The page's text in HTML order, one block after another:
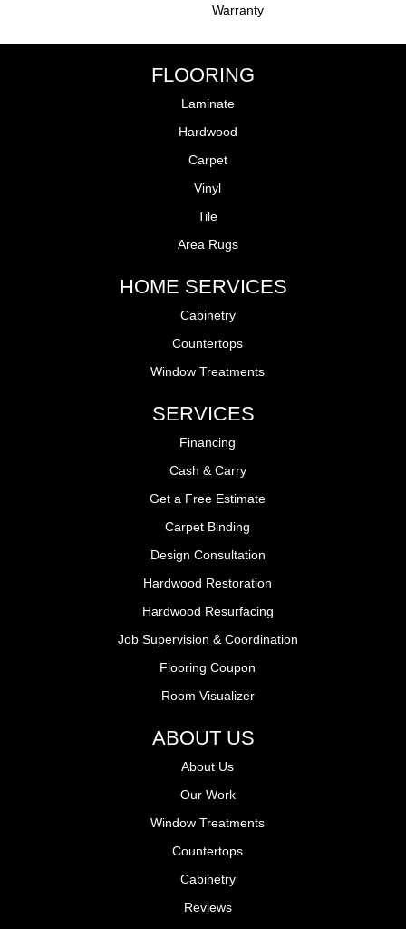
Warranty
FLOORING
Laminate
Hardwood
Carpet
Vinyl
Tile
Area Rugs
HOME SERVICES
Cabinetry
Countertops
Window Treatments
SERVICES
Financing
Cash & Carry
Get a Free Estimate
Carpet Binding
Design Consultation
Hardwood Restoration
Hardwood Resurfacing
Job Supervision & Coordination
Flooring Coupon
Room Visualizer
ABOUT US
About Us
Our Work
Window Treatments
Countertops
Cabinetry
Reviews